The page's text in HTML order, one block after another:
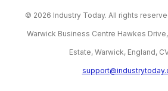
© 2026 Industry Today. All rights
Warwick Business Centre Hawkes
Estate, Warwick, England,